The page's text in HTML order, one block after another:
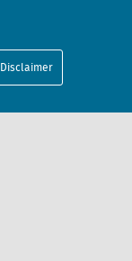
Disclaimer